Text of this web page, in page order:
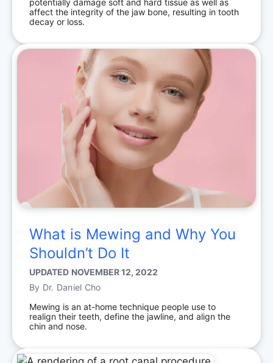
affect the integrity of the jaw bone, resulting in tooth
decay or loss.
What is Mewing and Why You
Shouldn’t Do It
UPDATED NOVEMBER 12, 2022
By Dr. Daniel Cho
Mewing is an at-home technique people use to
realign their teeth, define the jawline, and align the
chin and nose.